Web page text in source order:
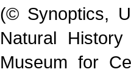
(© Synoptics,
Natural
Museum for